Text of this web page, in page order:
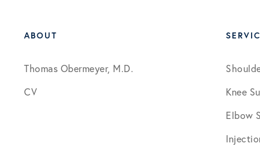
ABOUT
Thomas Obermeyer, M.D.
CV
Knee
Elbow